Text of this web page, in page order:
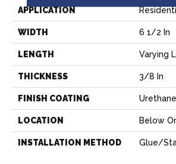
APPLICATION
WIDTH 6 1/2 In
LENGTH Varying
THICKNESS 3/8 In
FINISH COATING Urethane
LOCATION Below
INSTALLATION METHOD Glue/